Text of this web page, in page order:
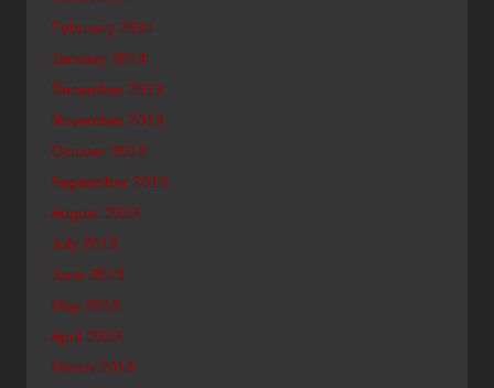
February 2014
January 2014
December 2013
November 2013
October 2013
September 2013
August 2013
July 2013
June 2013
May 2013
April 2013
March 2013